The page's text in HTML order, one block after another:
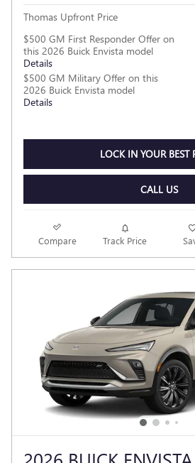
Thomas Upfront Price
$500 GM First Responder Offer on
this 2026 Buick Envista model
Details
$500 GM Military Offer on this
2026 Buick Envista model
Details
LOCK IN YOUR BEST
CALL US
Compare Track Price